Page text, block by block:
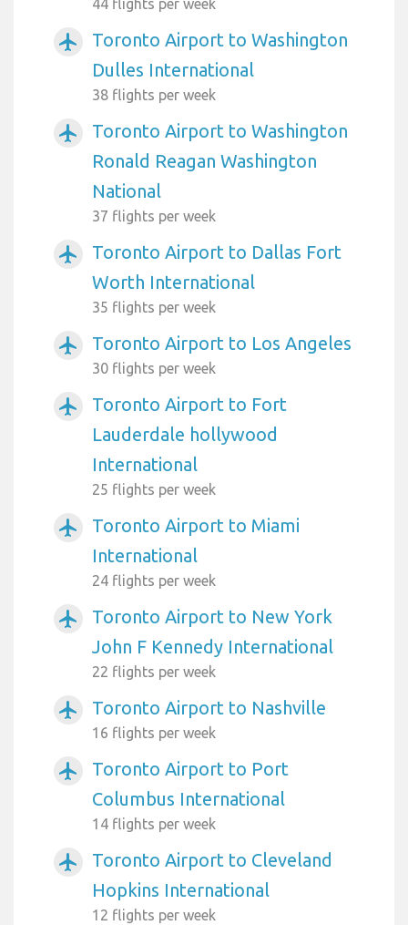
44 flights per week
airplanemode_active
Toronto Airport to Washington
Dulles International
38 flights per week
airplanemode_active
Toronto Airport to Washington
Ronald Reagan Washington
National
37 flights per week
airplanemode_active
Toronto Airport to Dallas Fort
Worth International
35 flights per week
airplanemode_active Toronto Airport to Los Angeles
30 flights per week
airplanemode_active
Toronto Airport to Fort
Lauderdale hollywood
International
25 flights per week
airplanemode_active
Toronto Airport to Miami
International
24 flights per week
airplanemode_active
Toronto Airport to New York
John F Kennedy International
22 flights per week
airplanemode_active Toronto Airport to Nashville
16 flights per week
airplanemode_active
Toronto Airport to Port
Columbus International
14 flights per week
airplanemode_active
Toronto Airport to Cleveland
Hopkins International
12 flights per week